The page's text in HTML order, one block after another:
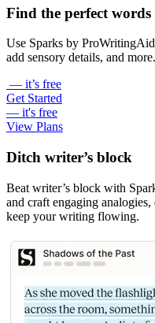
Find the perfect words
Use Sparks by
add sensory details, and more.
— it’s free
Get Started
— it's free
View Plans
Ditch writer’s block
Beat writer’s block with
and craft engaging
keep your writing flowing.